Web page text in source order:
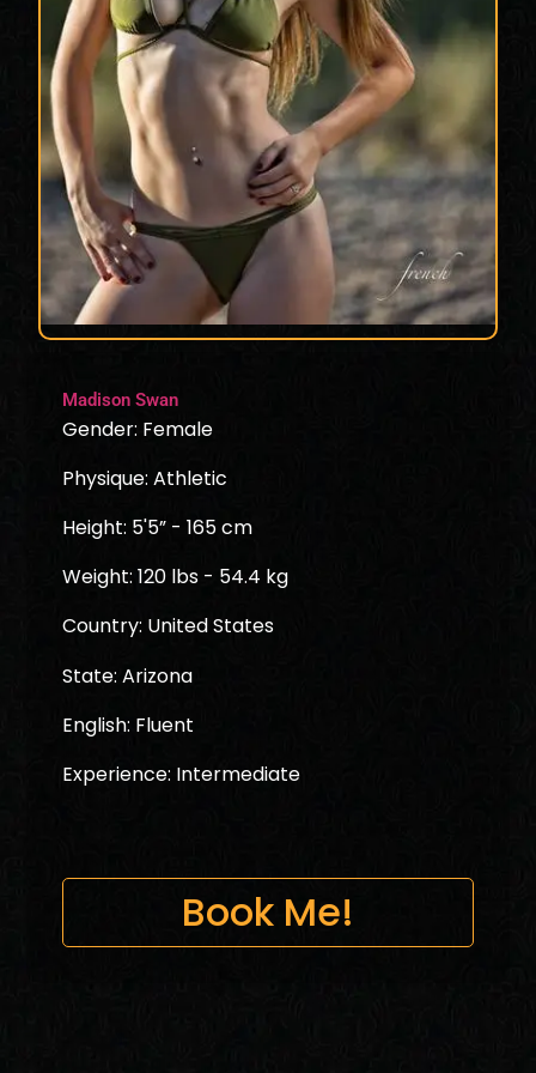
Madison Swan
Gender: Female
Physique: Athletic
Height: 5'5” - 165 cm
Weight: 120 lbs - 54.4 kg
Country: United States
State: Arizona
English: Fluent
Experience: Intermediate
Book Me!